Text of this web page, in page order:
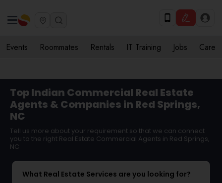
Events Roommates Rentals IT Training Jobs Care
Top Indian Commercial Real Estate
Agents & Companies in Red Springs,
NC
Tell us more about your requirement so that we can connect
you to the right Real Estate Commercial Agents in Red Springs,
NC
What Real Estate Services are you looking for?